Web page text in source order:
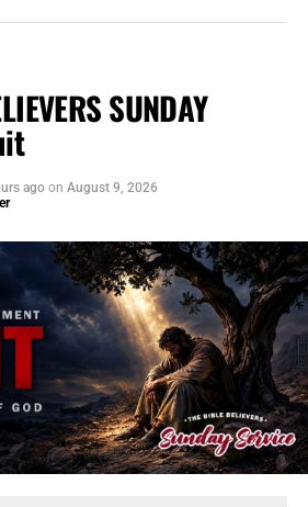
SUNDAY
ago on August 9, 2026